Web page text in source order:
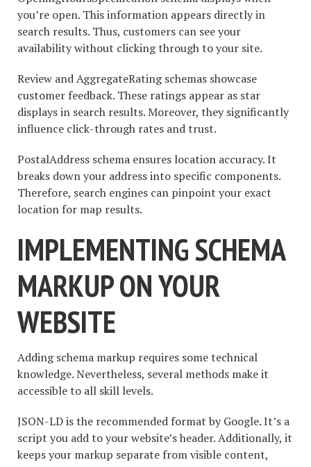
you’re open. This information appears directly in
search results. Thus, customers can see your
availability without clicking through to your site.
Review and AggregateRating schemas showcase
customer feedback. These ratings appear as star
displays in search results. Moreover, they significantly
influence click-through rates and trust.
PostalAddress schema ensures location accuracy. It
breaks down your address into specific components.
Therefore, search engines can pinpoint your exact
location for map results.
IMPLEMENTING SCHEMA
MARKUP ON YOUR
WEBSITE
Adding schema markup requires some technical
knowledge. Nevertheless, several methods make it
accessible to all skill levels.
JSON-LD is the recommended format by Google. It’s a
script you add to your website’s header. Additionally, it
keeps your markup separate from visible content,